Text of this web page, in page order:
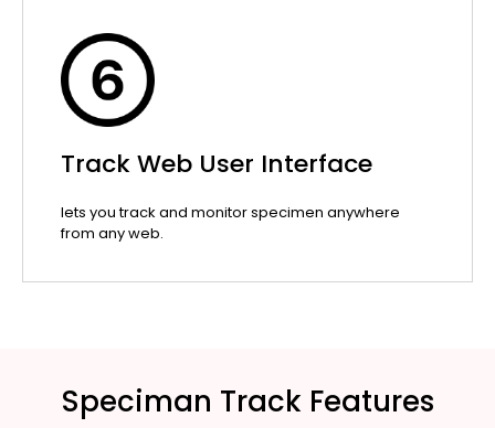
Track Web User Interface
lets you track and monitor specimen anywhere
from any web.
Speciman Track Features